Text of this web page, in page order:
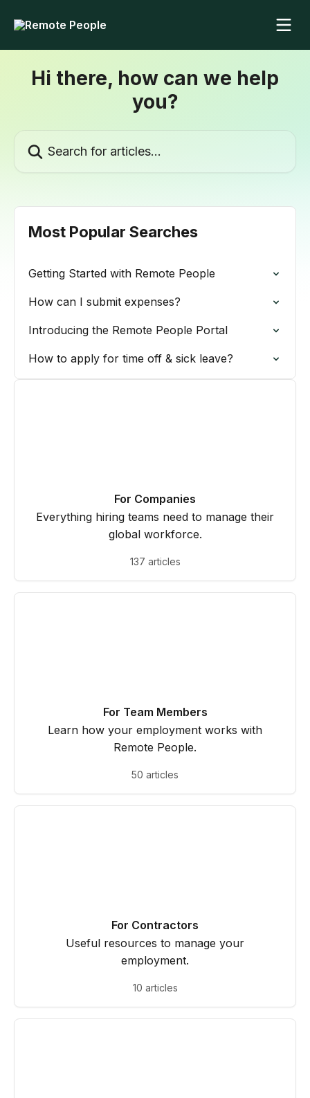
Hi there, how can we help
you?
Most Popular Searches
Getting Started with Remote People
How can I submit expenses?
Introducing the Remote People Portal
How to apply for time off & sick leave?
For Companies
Everything hiring teams need to manage their
global workforce.
137 articles
For Team Members
Learn how your employment works with
Remote People.
50 articles
For Contractors
Useful resources to manage your
employment.
10 articles